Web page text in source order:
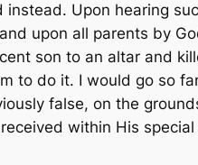
Upon hearing
upon all parents by
son to an altar and
to do it. I would go so
false, on the
within His